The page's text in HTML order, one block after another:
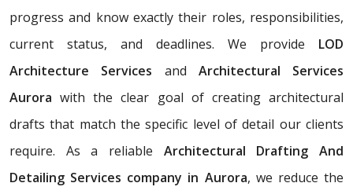
progress and know exactly their roles, responsibilities,
current status, and deadlines. We provide LOD
Architecture Services and Architectural Services
Aurora with the clear goal of creating architectural
drafts that match the specific level of detail our clients
require. As a reliable Architectural Drafting And
Detailing Services company in Aurora, we reduce the